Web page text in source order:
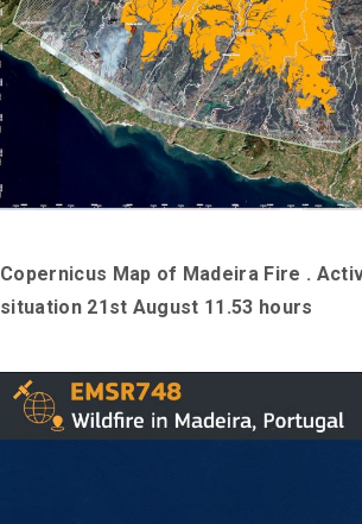
Copernicus Map of Madeira Fire .
situation 21st August 11.53 hours